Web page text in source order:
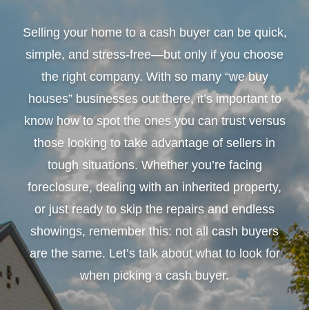
Selling your home to a cash buyer can be quick,
simple, and stress-free—but only if you choose
the right company. With so many “we buy
houses” businesses out there, it’s important to
know how to spot the ones you can trust versus
those looking to take advantage of sellers in
tough situations. Whether you’re facing
foreclosure, dealing with an inherited property,
or just ready to skip the repairs and endless
showings, remember this: not all cash buyers
are the same. Let’s talk about what to look for
when picking a cash buyer.